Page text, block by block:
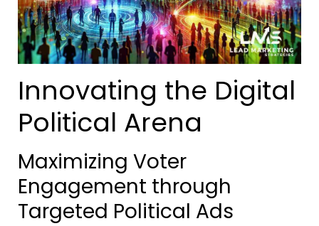
Innovating the Digital
Political Arena
Maximizing Voter
Engagement through
Targeted Political Ads